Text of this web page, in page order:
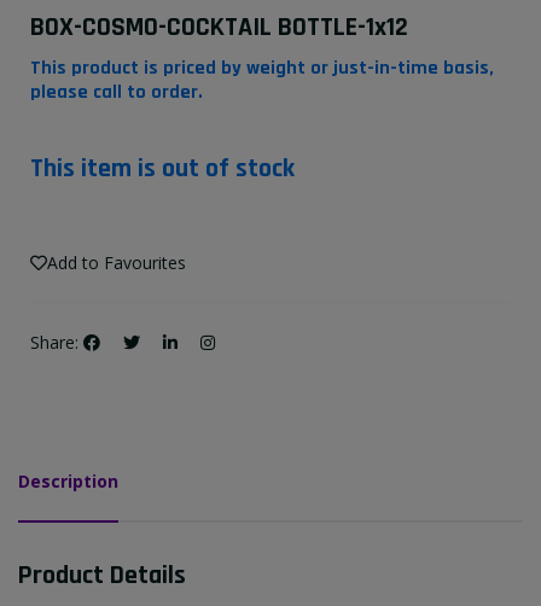
BOX-COSMO-COCKTAIL BOTTLE-1x12
This product is priced by weight or just-in-time basis,
please call to order.
This item is out of stock
Add to Favourites
Share:
Description
Product Details